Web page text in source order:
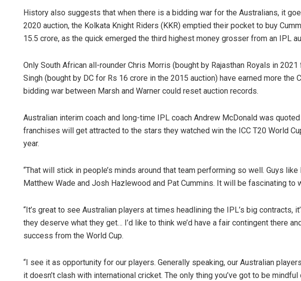
History also suggests that when there is a bidding war for the Australians, it
2020 auction, the Kolkata Knight Riders (KKR) emptied their pocket to buy
15.5 crore, as the quick emerged the third highest money grosser from an IPL
Only South African all-rounder Chris Morris (bought by Rajasthan Royals in 2021
Singh (bought by DC for Rs 16 crore in the 2015 auction) have earned more the
bidding war between Marsh and Warner could reset auction records.
Australian interim coach and long-time IPL coach Andrew McDonald was
franchises will get attracted to the stars they watched win the ICC T20 World
year.
“That will stick in people’s minds around that team performing so well. Guys like
Matthew Wade and Josh Hazlewood and Pat Cummins. It will be fascinating to
“It’s great to see Australian players at times headlining the IPL’s big contracts,
they deserve what they get… I’d like to think we’d have a fair contingent there
success from the World Cup.
“I see it as opportunity for our players. Generally speaking, our Australian
it doesn’t clash with international cricket. The only thing you’ve got to be